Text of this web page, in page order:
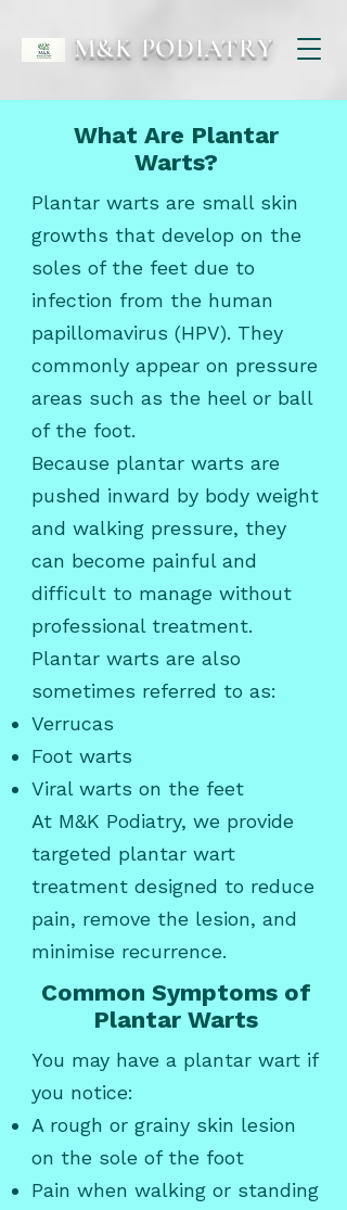
M&K PODIATRY
What Are Plantar
Warts?
Plantar warts are small skin
growths that develop on the
soles of the feet due to
infection from the human
papillomavirus (HPV). They
commonly appear on pressure
areas such as the heel or ball
of the foot.
Because plantar warts are
pushed inward by body weight
and walking pressure, they
can become painful and
difficult to manage without
professional treatment.
Plantar warts are also
sometimes referred to as:
Verrucas
Foot warts
Viral warts on the feet
At M&K Podiatry, we provide
targeted plantar wart
treatment designed to reduce
pain, remove the lesion, and
minimise recurrence.
Common Symptoms of
Plantar Warts
You may have a plantar wart if
you notice:
A rough or grainy skin lesion
on the sole of the foot
Pain when walking or standing